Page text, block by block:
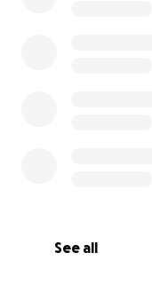
See all